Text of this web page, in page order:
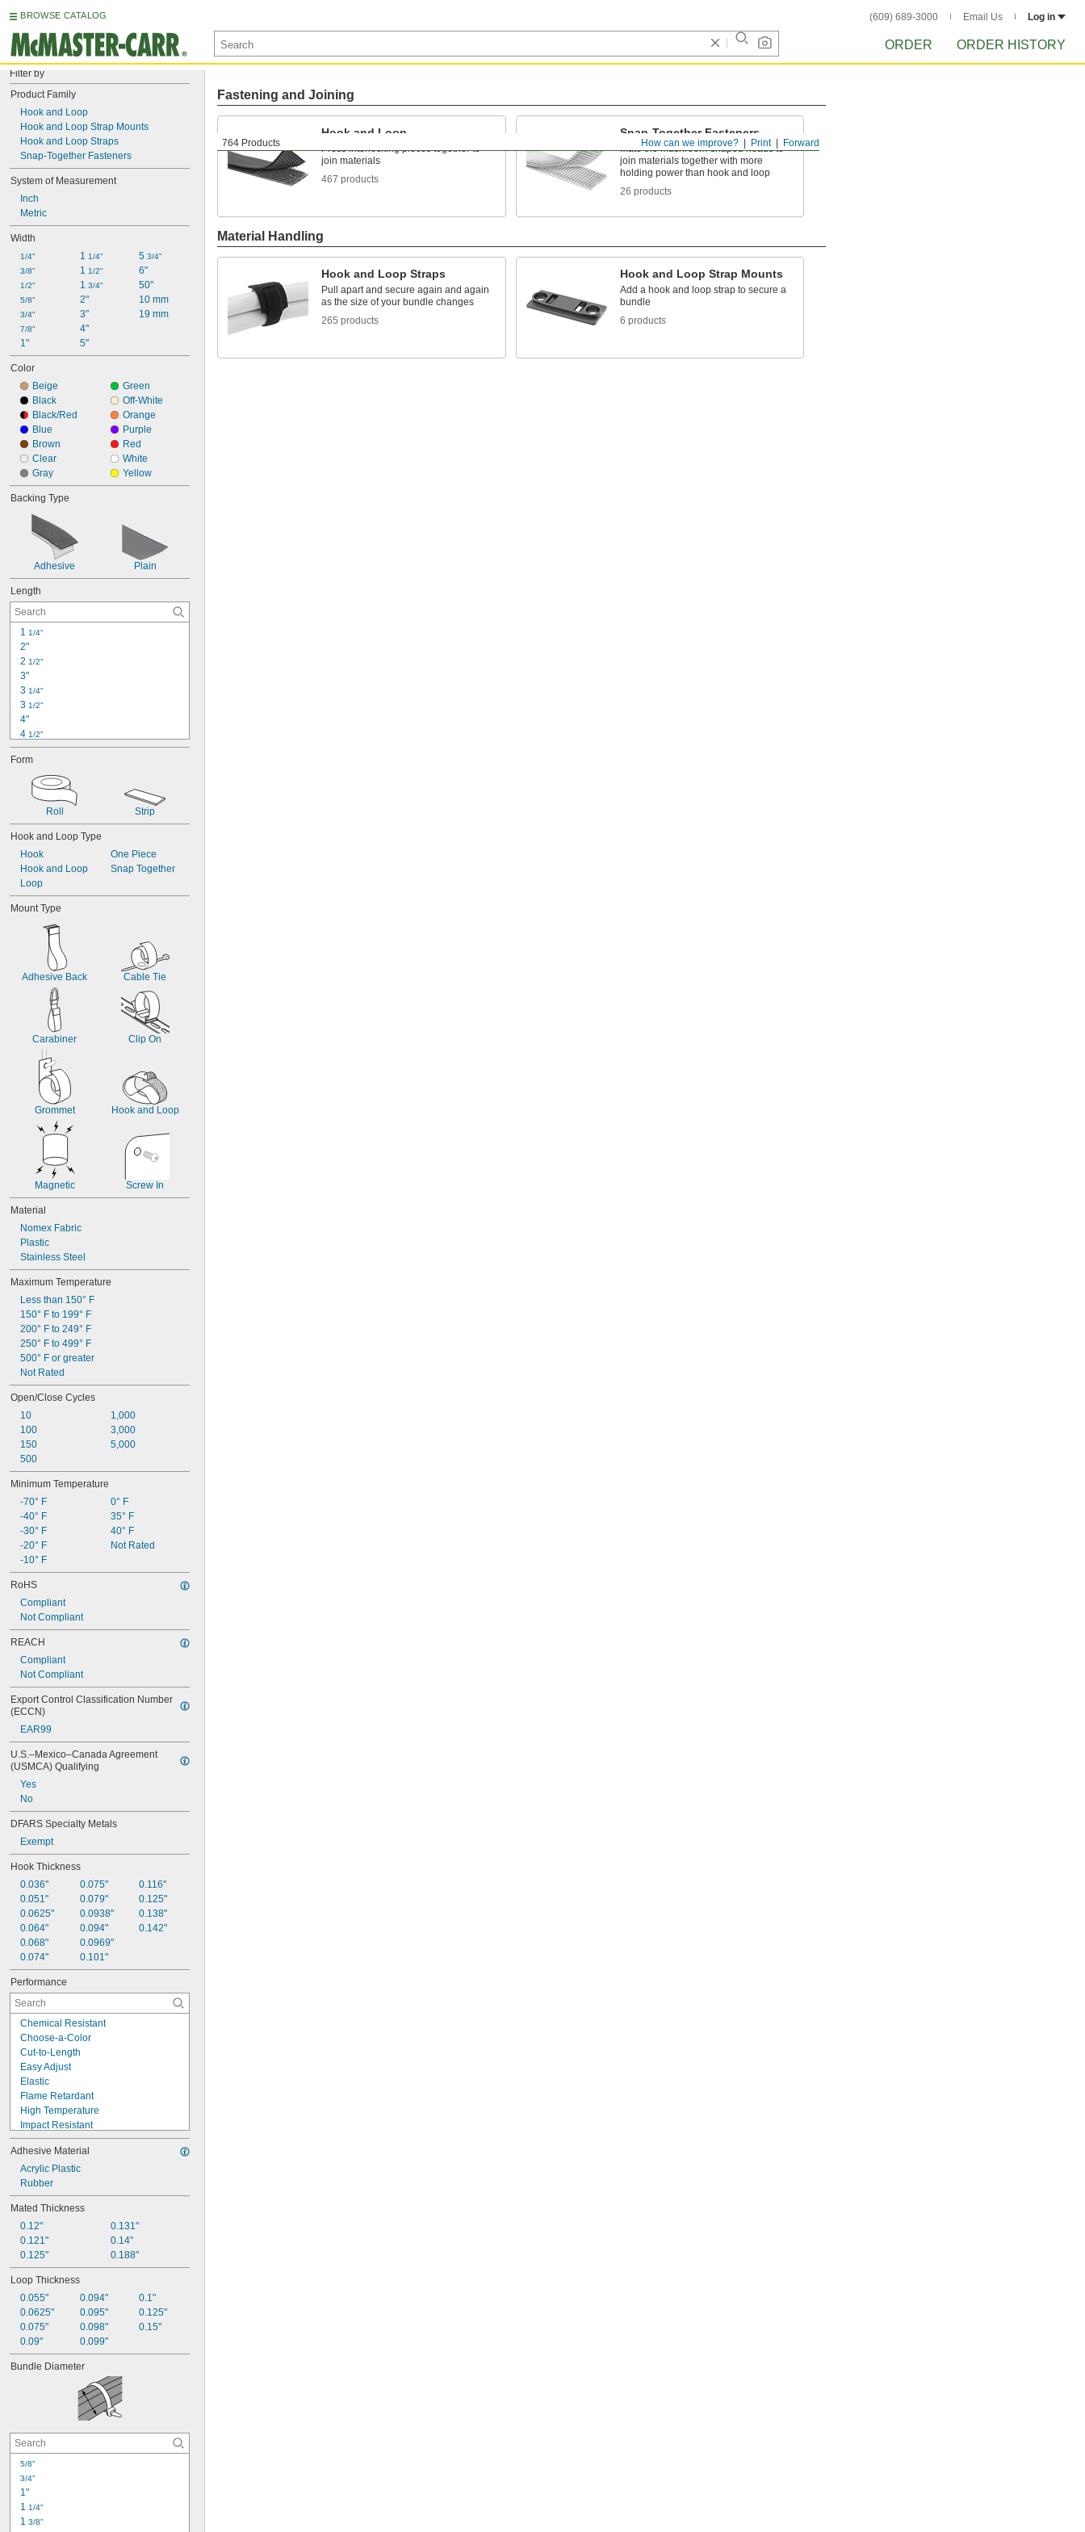
BROWSE CATALOG (609) 689-3000 Email Us Log in
ORDER ORDER HISTORY
Filter by
Product Family
Hook and Loop
Hook and Loop Strap Mounts
Hook and Loop Straps
Snap-Together Fasteners
System of Measurement
Inch
Metric
Width
1/4"
3/8"
1/2"
5/8"
3/4"
7/8"
1"
1 1/4"
1 1/2"
1 3/4"
2"
3"
4"
5"
5 3/4"
6"
50"
10 mm
19 mm
Color
Beige
Black
Black/Red
Blue
Brown
Clear
Gray
Green
Off-White
Orange
Purple
Red
White
Yellow
Backing Type
Adhesive Plain
Length
1 1/4"
2"
2 1/2"
3"
3 1/4"
3 1/2"
4"
4 1/2"
5"
6"
1/2"
9"
9 1/2"
10"
11"
12"
Form
Roll Strip
Hook and Loop Type
Hook
Hook and Loop
Loop
One Piece
Snap Together
Mount Type
Adhesive Back Cable Tie
Carabiner Clip On
Grommet Hook and Loop
Magnetic Screw In
Material
Nomex Fabric
Plastic
Stainless Steel
Maximum Temperature
Less than 150° F
150° F to 199° F
200° F to 249° F
250° F to 499° F
500° F or greater
Not Rated
Open/Close Cycles
10
100
150
500
1,000
3,000
5,000
Minimum Temperature
-70° F
-40° F
-30° F
-20° F
-10° F
0° F
35° F
40° F
Not Rated
RoHS
Compliant
Not Compliant
REACH
Compliant
Not Compliant
Export Control Classification Number
(ECCN)
EAR99
U.S.–Mexico–Canada Agreement
(USMCA) Qualifying
Yes
No
DFARS Specialty Metals
Exempt
Hook Thickness
0.036"
0.051"
0.0625"
0.064"
0.068"
0.074"
0.075"
0.079"
0.0938"
0.094"
0.0969"
0.101"
0.116"
0.125"
0.138"
0.142"
Performance
Chemical Resistant
Choose-a-Color
Cut-to-Length
Easy Adjust
Elastic
Flame Retardant
High Temperature
Impact Resistant
Lightweight
Low Smoke
Marine Grade
Mountable
Multiple-Bundle
Reusable
Stretchable
Strong Hold
Tear-to-Length
Weather Resistant
Adhesive Material
Acrylic Plastic
Rubber
Mated Thickness
0.12"
0.121"
0.125"
0.131"
0.14"
0.188"
Loop Thickness
0.055"
0.0625"
0.075"
0.09"
0.094"
0.095"
0.098"
0.099"
0.1"
0.125"
0.15"
Bundle Diameter
5/8"
3/4"
1"
1 1/4"
1 3/8"
Forward
Print
How can we improve?
764 Products
Fastening and Joining
Hook and Loop
Press interlocking pieces together to
join materials
467 products
Snap-Together Fasteners
Mate the mushroom-shaped heads to
join materials together with more
holding power than hook and loop
26 products
Material Handling
Hook and Loop Straps
Pull apart and secure again and again
as the size of your bundle changes
265 products
Hook and Loop Strap Mounts
Add a hook and loop strap to secure a
bundle
6 products